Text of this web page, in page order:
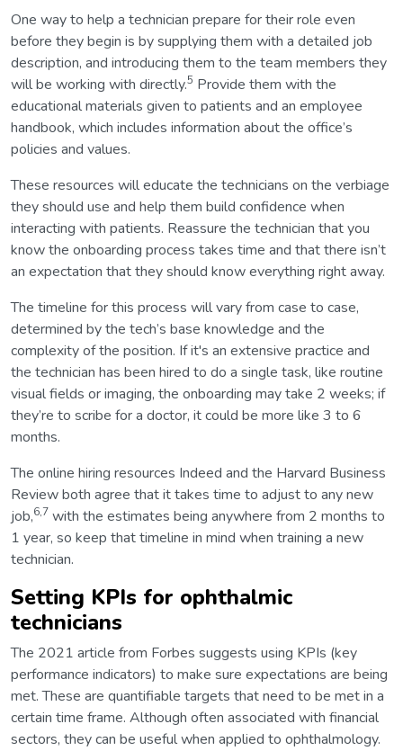
One way to help a technician prepare for their role even
before they begin is by supplying them with a detailed job
description, and introducing them to the team members they
will be working with directly.5 Provide them with the
educational materials given to patients and an employee
handbook, which includes information about the office’s
policies and values.
These resources will educate the technicians on the verbiage
they should use and help them build confidence when
interacting with patients. Reassure the technician that you
know the onboarding process takes time and that there isn’t
an expectation that they should know everything right away.
The timeline for this process will vary from case to case,
determined by the tech’s base knowledge and the
complexity of the position. If it's an extensive practice and
the technician has been hired to do a single task, like routine
visual fields or imaging, the onboarding may take 2 weeks; if
they’re to scribe for a doctor, it could be more like 3 to 6
months.
The online hiring resources Indeed and the Harvard Business
Review both agree that it takes time to adjust to any new
job,6,7 with the estimates being anywhere from 2 months to
1 year, so keep that timeline in mind when training a new
technician.
Setting KPIs for ophthalmic
technicians
The 2021 article from Forbes suggests using KPIs (key
performance indicators) to make sure expectations are being
met. These are quantifiable targets that need to be met in a
certain time frame. Although often associated with financial
sectors, they can be useful when applied to ophthalmology.